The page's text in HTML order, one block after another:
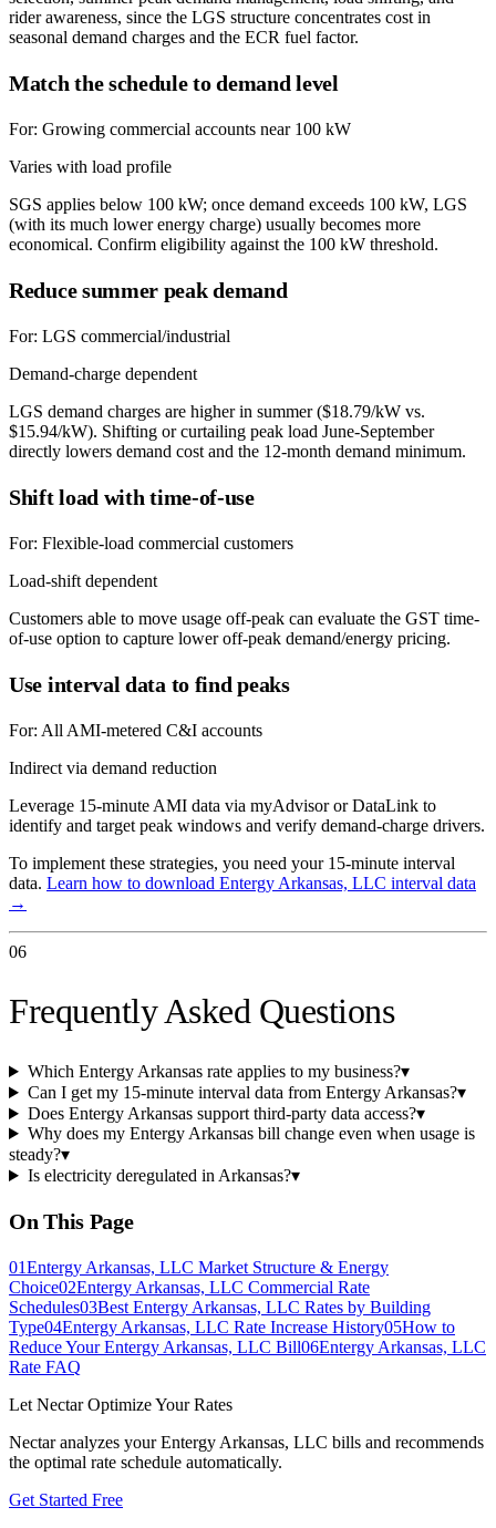
rider awareness, since the LGS structure concentrates cost in
seasonal demand charges and the ECR fuel factor.
Match the schedule to demand level
For: Growing commercial accounts near 100 kW
Varies with load profile
SGS applies below 100 kW; once demand exceeds 100 kW, LGS
(with its much lower energy charge) usually becomes more
economical. Confirm eligibility against the 100 kW threshold.
Reduce summer peak demand
For: LGS commercial/industrial
Demand-charge dependent
LGS demand charges are higher in summer ($18.79/kW vs.
$15.94/kW). Shifting or curtailing peak load June-September
directly lowers demand cost and the 12-month demand minimum.
Shift load with time-of-use
For: Flexible-load commercial customers
Load-shift dependent
Customers able to move usage off-peak can evaluate the GST time-
of-use option to capture lower off-peak demand/energy pricing.
Use interval data to find peaks
For: All AMI-metered C&I accounts
Indirect via demand reduction
Leverage 15-minute AMI data via myAdvisor or DataLink to
identify and target peak windows and verify demand-charge drivers.
To implement these strategies, you need your 15-minute interval
data. Learn how to download Entergy Arkansas, LLC interval data
→
06
Frequently Asked Questions
Which Entergy Arkansas rate applies to my business?▾
Can I get my 15-minute interval data from Entergy Arkansas?▾
Does Entergy Arkansas support third-party data access?▾
Why does my Entergy Arkansas bill change even when usage is
steady?▾
Is electricity deregulated in Arkansas?▾
On This Page
01Entergy Arkansas, LLC Market Structure & Energy
Choice02Entergy Arkansas, LLC Commercial Rate
Schedules03Best Entergy Arkansas, LLC Rates by Building
Type04Entergy Arkansas, LLC Rate Increase History05How to
Reduce Your Entergy Arkansas, LLC Bill06Entergy Arkansas, LLC
Rate FAQ
Let Nectar Optimize Your Rates
Nectar analyzes yourEntergy Arkansas, LLC bills and recommends
the optimal rate schedule automatically.
Get Started Free